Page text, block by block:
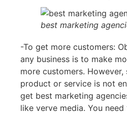
best marketing
-To get more customers:
any business is to make
more customers. However,
product or service is not
get best marketing
like verve media. You